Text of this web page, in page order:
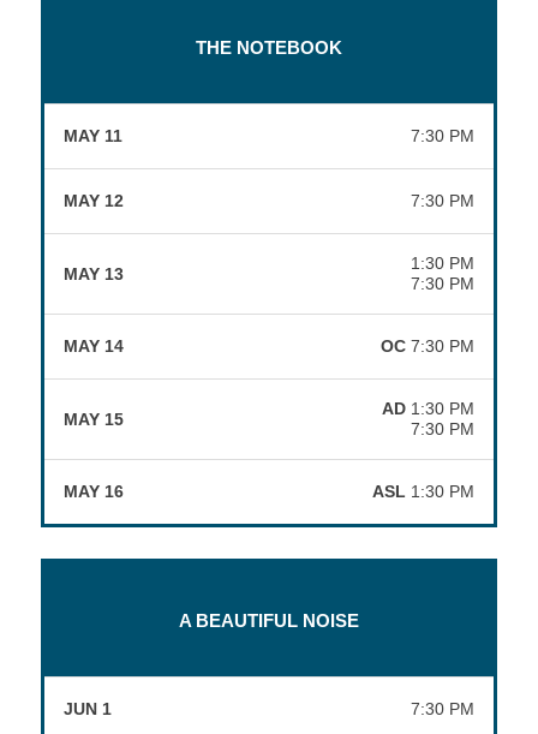
THE NOTEBOOK
MAY 11 7:30 PM
MAY 12 7:30 PM
MAY 13
1:30 PM
7:30 PM
MAY 14 OC 7:30 PM
MAY 15
AD 1:30 PM
7:30 PM
MAY 16 ASL 1:30 PM
A BEAUTIFUL NOISE
JUN 1 7:30 PM